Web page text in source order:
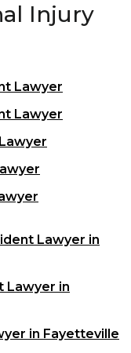
Injury
Lawyer
Lawyer
Lawyer in
Lawyer in
in Fayetteville